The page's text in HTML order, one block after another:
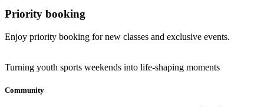
Priority booking
Enjoy priority booking for new classes and exclusive events.
Turning youth sports weekends into life-shaping moments
Community